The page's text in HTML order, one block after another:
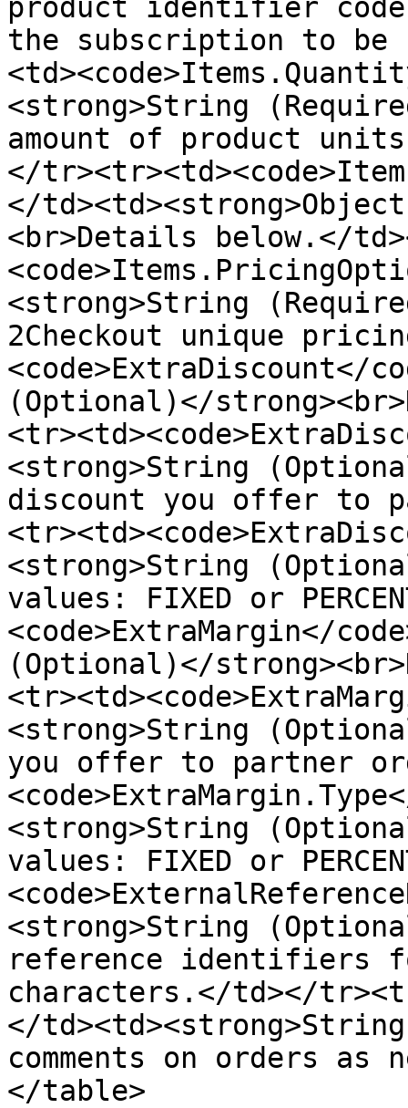
product identifier
the subscription to be
<strong>String
amount of product
</
</
<br>Details below.</
<strong>String
2Checkout unique
<code>ExtraDiscount</
(Optional)</
<strong>String
discount you offer to
<strong>String
values: FIXED or
<code>ExtraMargin</
(Optional)</
<strong>String
you offer to partner
<strong>String
values: FIXED or
<strong>String
reference identifiers
characters.</td></
</
comments on orders as
</table>